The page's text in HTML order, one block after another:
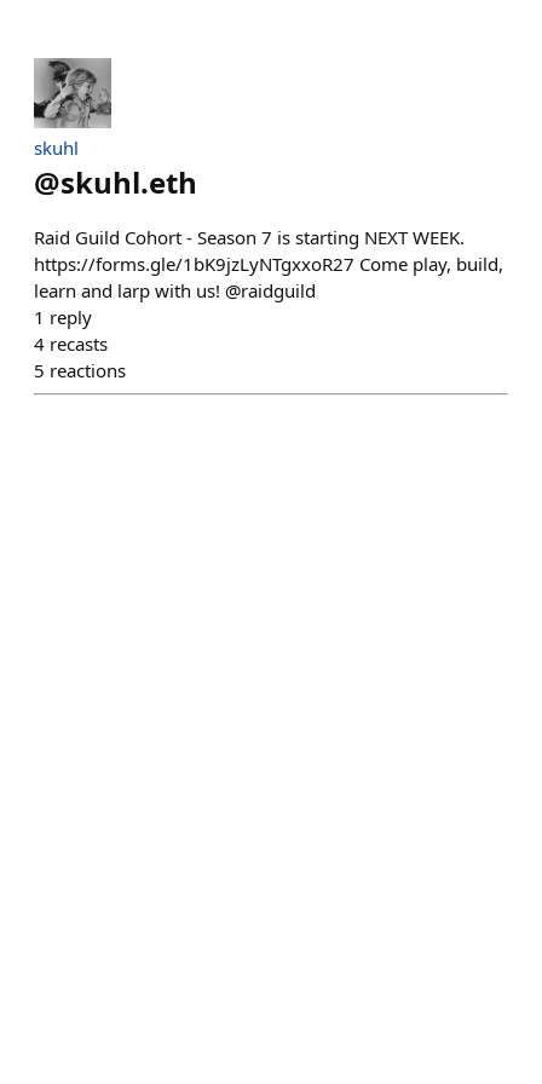
skuhl
@skuhl.eth
Raid Guild Cohort - Season 7 is starting NEXT WEEK.
https://forms.gle/1bK9jzLyNTgxxoR27 Come play, build,
learn and larp with us! @raidguild
1 reply
4 recasts
5 reactions